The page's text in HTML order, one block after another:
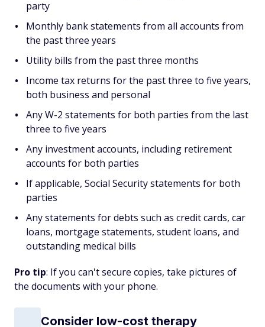
party
Monthly bank statements from all accounts from
the past three years
Utility bills from the past three months
Income tax returns for the past three to five years,
both business and personal
Any W-2 statements for both parties from the last
three to five years
Any investment accounts, including retirement
accounts for both parties
If applicable, Social Security statements for both
parties
Any statements for debts such as credit cards, car
loans, mortgage statements, student loans, and
outstanding medical bills
Pro tip: If you can't secure copies, take pictures of
the documents with your phone.
Consider low-cost therapy